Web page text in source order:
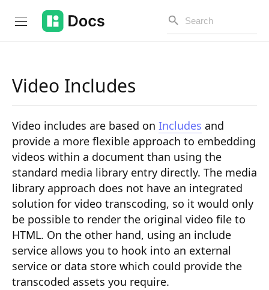
Introduction
PUBLIC API
Changelog
Open API
API Versioning
Get Started
Project Configuration
Composition API
Video Includes
Video includes are based on Includes and
provide a more flexible approach to embedding
videos within a document than using the
standard media library entry directly. The media
library approach does not have an integrated
solution for video transcoding, so it would only
be possible to render the original video file to
HTML. On the other hand, using an include
service allows you to hook into an external
service or data store which could provide the
transcoded assets you require.